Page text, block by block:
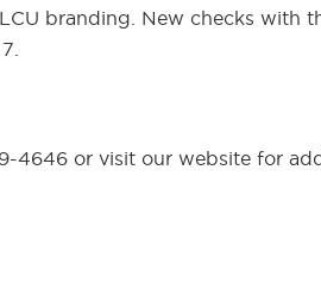
branding. New checks with
4646 or visit our website for